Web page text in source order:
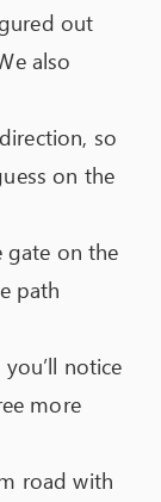
out
also
so
on the
gate on the
path
notice
more
road with